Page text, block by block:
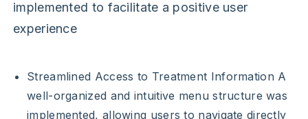
implemented to facilitate a positive user
experience
Streamlined Access to Treatment Information A
well-organized and intuitive menu structure was
implemented, allowing users to navigate directly